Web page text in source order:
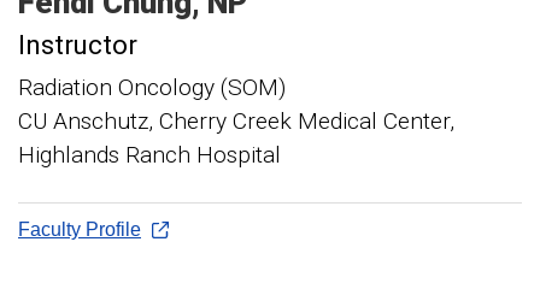
Instructor
Radiation Oncology (SOM)
CU Anschutz, Cherry Creek Medical Center,
Highlands Ranch Hospital
Faculty Profile